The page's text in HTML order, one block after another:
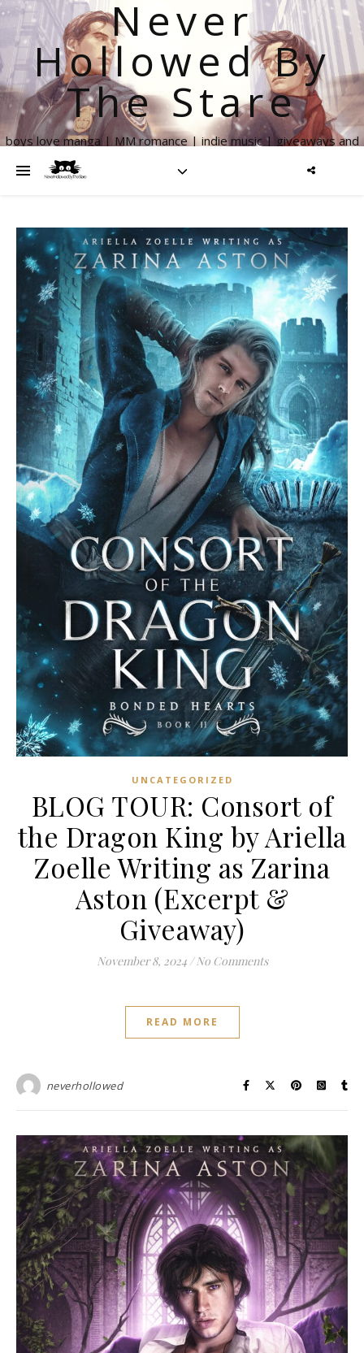
Never
Hollowed By
The Stare
boys love manga | MM romance | indie music | giveaways and
UNCATEGORIZED
BLOG TOUR: Consort of
the Dragon King by Ariella
Zoelle Writing as Zarina
Aston (Excerpt &
Giveaway)
November 8, 2024 / No Comments
READ MORE
neverhollowed